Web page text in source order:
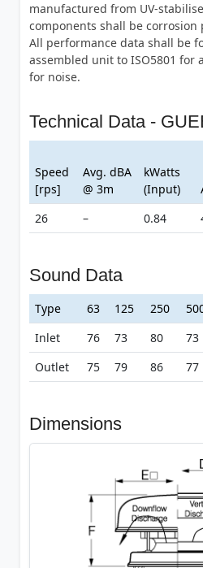
manufactured from UV-
components shall be corrosion
All performance data shall be
assembled unit to ISO5801 for
for noise.
Technical Data -
Speed
[rps]
Avg. dBA
@ 3m
kWatts
(Input)
26
– 0.84
Sound Data
Type 63 125 250
Inlet
76 73 80 73
Outlet
75 79 86 77
Dimensions